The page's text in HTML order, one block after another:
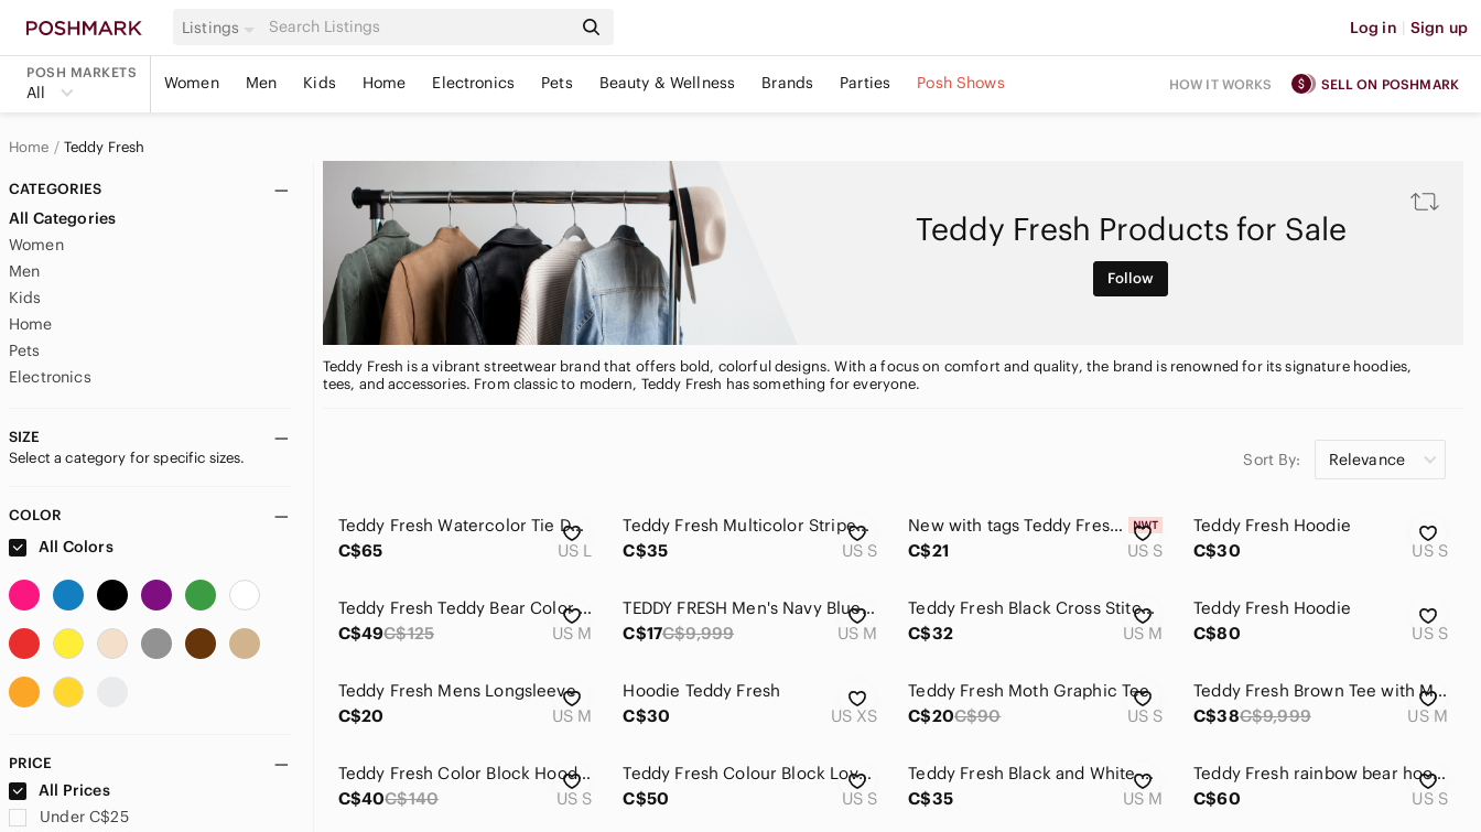
Listings Log in | Sign up
POSH MARKETS
All Women Men Kids Home Electronics Pets Beauty & Wellness Brands Parties Posh Shows HOW IT WORKS SELL ON POSHMARK
Home Teddy Fresh
CATEGORIES
All Categories
Women
Men
Kids
Home
Pets
Electronics
SIZE
Select a category for specific sizes.
COLOR
All Colors
PRICE
All Prices
Under C$25
Teddy Fresh Products for Sale
Follow
Teddy Fresh is a vibrant streetwear brand that offers bold, colorful designs. With a focus on comfort and quality, the brand is renowned for its signature hoodies,
tees, and accessories. From classic to modern, Teddy Fresh has something for everyone.
Sort By: Relevance
Teddy Fresh Watercolor Tie Dye Tee
C$65
US L
Teddy Fresh Multicolor Striped Sweater
C$35
US S
New with tags Teddy Fresh mens shirt size S
C$21
US S
Teddy Fresh Hoodie
C$30
US S
Teddy Fresh Teddy Bear Color Block Shirt
C$49C$125 US M
TEDDY FRESH Men's Navy Blue T-Shirt SIZE MED.
C$17C$9,999 US M
Teddy Fresh Black Cross Stitch Zip Hooded Sweatshirt Women's Medium
C$32
US M
Teddy Fresh Hoodie
C$80
US S
Teddy Fresh Mens Longsleeve
C$20
US M
Hoodie Teddy Fresh
C$30
US XS
Teddy Fresh Moth Graphic Tee
C$20C$90 US S
Teddy Fresh Brown Tee with Multicolor Button Flowers SIZE MED
C$38C$9,999 US M
Teddy Fresh Color Block Hoodie 2.0
C$40C$140 US S
Teddy Fresh Colour Block Love Hoodie
C$50
US S
Teddy Fresh Black and White Skull Crew Neck Sweater
C$35
US M
Teddy Fresh rainbow bear hoodie
C$60
US S